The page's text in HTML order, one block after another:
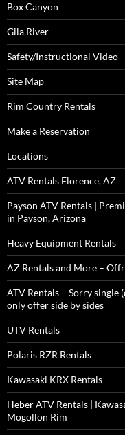
Box Canyon
Gila River
Safety/Instructional Video
Site Map
Rim Country Rentals
Make a Reservation
Locations
ATV Rentals Florence, AZ
Payson ATV Rentals |
in Payson, Arizona
Heavy Equipment Rentals
AZ Rentals and More –
ATV Rentals – Sorry single
only offer side by sides
UTV Rentals
Polaris RZR Rentals
Kawasaki KRX Rentals
Heber ATV Rentals |
Mogollon Rim